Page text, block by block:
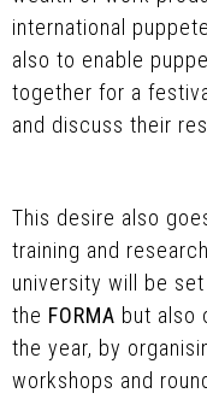
international
also to enable
together for a
and discuss their
This desire also
training and
university will be
the FORMA but also
the year, by
workshops and